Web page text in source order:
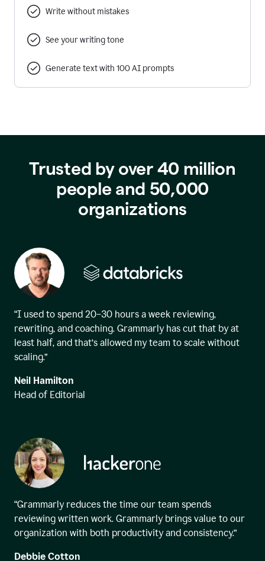
Write without mistakes
See your writing tone
Generate text with 100 AI prompts
Trusted by over 40 million
people and 50,000
organizations
“I used to spend 20–30 hours a week reviewing,
rewriting, and coaching. Grammarly has cut that by at
least half, and that’s allowed my team to scale without
scaling.”
Neil Hamilton
Head of Editorial
“Grammarly reduces the time our team spends
reviewing written work. Grammarly brings value to our
organization with both productivity and consistency.”
Debbie Cotton